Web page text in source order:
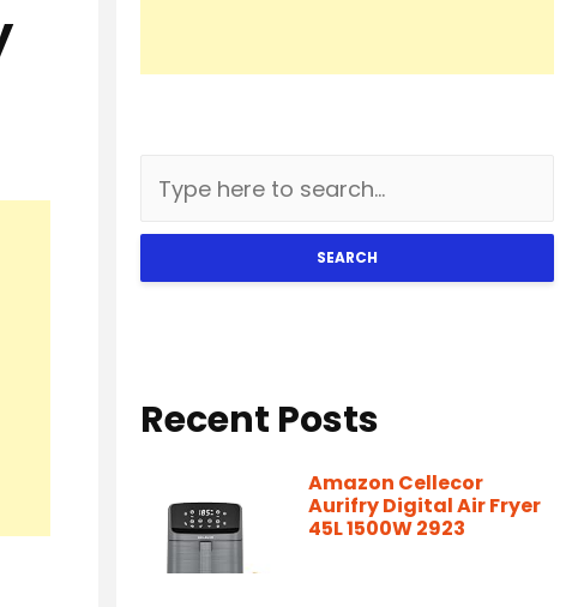
SEARCH
Recent Posts
Amazon Cellecor
Aurifry Digital Air Fryer
45L 1500W 2923